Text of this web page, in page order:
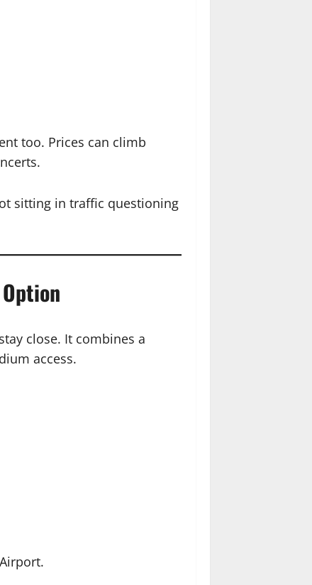
too. Prices can climb
sitting in traffic questioning
close. It combines a
access.